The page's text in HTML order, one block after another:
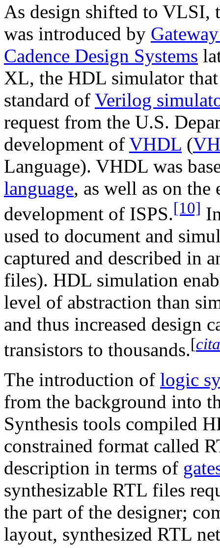
As design shifted to
was introduced by
Cadence Design Systems
XL, the HDL simulator
standard of Verilog
request from the U.S.
development of VHDL (
Language). VHDL was
language, as well as on
development of ISPS.[10]
used to document and
captured and described in
files). HDL simulation
level of abstraction than
and thus increased design
transistors to thousands.[
The introduction of logic
from the background into
Synthesis tools compiled
constrained format called
description in terms of
synthesizable RTL files
the part of the designer;
layout, synthesized RTL